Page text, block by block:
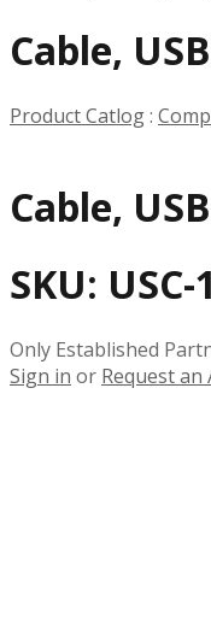
Cable,
Product Catlog:
Cable,
SKU:
Only Established
Sign in or Request an